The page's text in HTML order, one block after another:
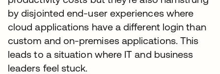
by disjointed end-user experiences where
cloud applications have a different login than
custom and on-premises applications. This
leads to a situation where IT and business
leaders feel stuck.